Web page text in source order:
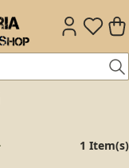
1 Item(s)